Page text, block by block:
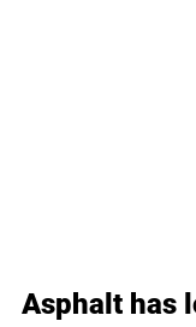
Asphalt has